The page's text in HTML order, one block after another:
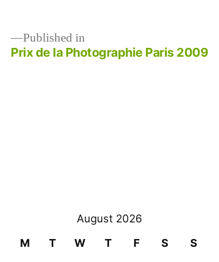
Post
Published in
Prix de la Photographie Paris 2009
August 2026
M
T W T F S S